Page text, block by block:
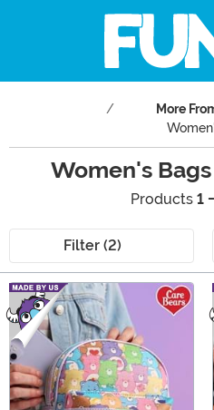
More
Women's
Products 1
Filter (2)
Main Content